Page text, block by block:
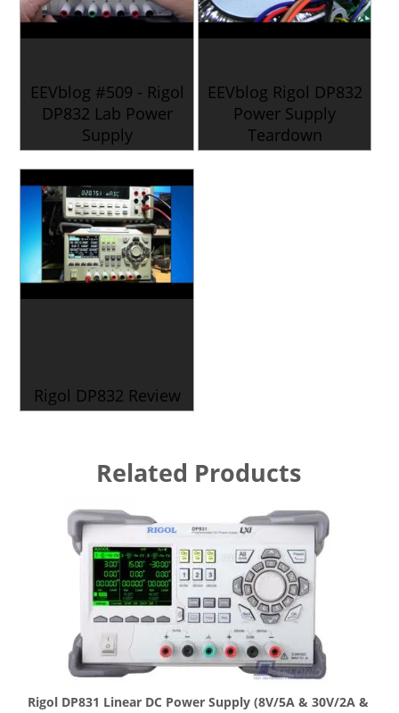
EEVblog #509 - Rigol
DP832 Lab Power
Supply
EEVblog Rigol DP832
Power Supply
Teardown
Rigol DP832 Review
Related Products
Rigol DP831 Linear DC Power Supply (8V/5A & 30V/2A &